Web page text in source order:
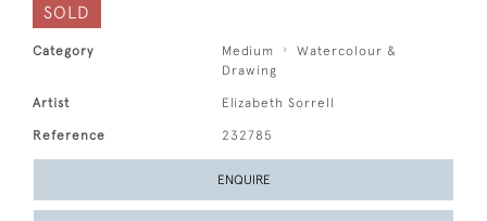
SOLD
Category Medium
Watercolour &
Drawing
Artist Elizabeth Sorrell
Reference 232785
ENQUIRE